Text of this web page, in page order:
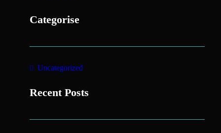
Categorise
Uncategorized
Recent Posts